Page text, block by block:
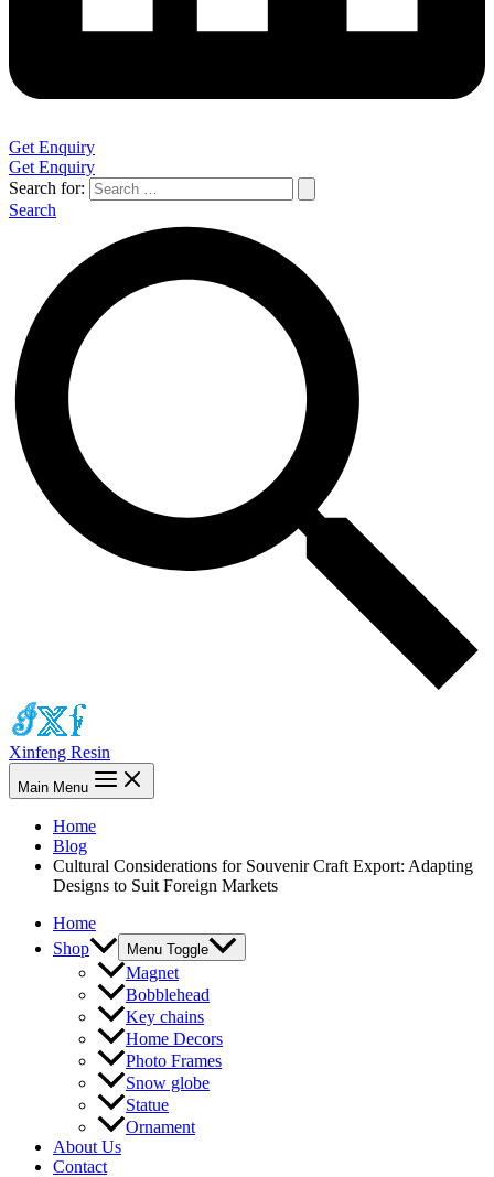
Get Enquiry
Get Enquiry
Search for:
Search
Xinfeng Resin
Main Menu
Home
Blog
Cultural Considerations for Souvenir Craft Export: Adapting
Designs to Suit Foreign Markets
Home
Shop
Menu Toggle
Magnet
Bobblehead
Key chains
Home Decors
Photo Frames
Snow globe
Statue
Ornament
About Us
Contact